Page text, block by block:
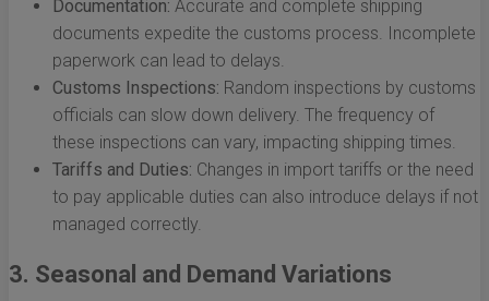
Documentation: Accurate and complete shipping
documents expedite the customs process. Incomplete
paperwork can lead to delays.
Customs Inspections: Random inspections by customs
officials can slow down delivery. The frequency of
these inspections can vary, impacting shipping times.
Tariffs and Duties: Changes in import tariffs or the need
to pay applicable duties can also introduce delays if not
managed correctly.
3. Seasonal and Demand Variations